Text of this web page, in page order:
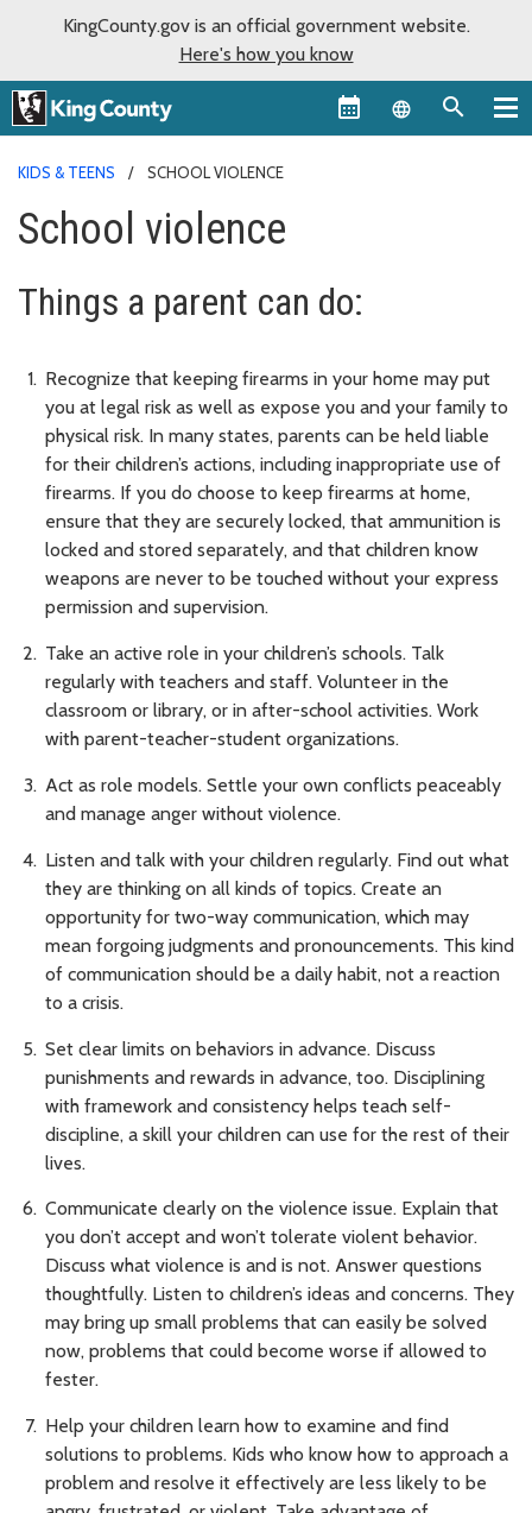
KingCounty.gov is an official government website.
Here's how you know
Language
KIDS & TEENS SCHOOL VIOLENCE
School violence
Things a parent can do:
Recognize that keeping firearms in your home may put
you at legal risk as well as expose you and your family to
physical risk. In many states, parents can be held liable
for their children’s actions, including inappropriate use of
firearms. If you do choose to keep firearms at home,
ensure that they are securely locked, that ammunition is
locked and stored separately, and that children know
weapons are never to be touched without your express
permission and supervision.
Take an active role in your children’s schools. Talk
regularly with teachers and staff. Volunteer in the
classroom or library, or in after-school activities. Work
with parent-teacher-student organizations.
Act as role models. Settle your own conflicts peaceably
and manage anger without violence.
Listen and talk with your children regularly. Find out what
they are thinking on all kinds of topics. Create an
opportunity for two-way communication, which may
mean forgoing judgments and pronouncements. This kind
of communication should be a daily habit, not a reaction
to a crisis.
Set clear limits on behaviors in advance. Discuss
punishments and rewards in advance, too. Disciplining
with framework and consistency helps teach self-
discipline, a skill your children can use for the rest of their
lives.
Communicate clearly on the violence issue. Explain that
you don’t accept and won’t tolerate violent behavior.
Discuss what violence is and is not. Answer questions
thoughtfully. Listen to children’s ideas and concerns. They
may bring up small problems that can easily be solved
now, problems that could become worse if allowed to
fester.
Help your children learn how to examine and find
solutions to problems. Kids who know how to approach a
problem and resolve it effectively are less likely to be